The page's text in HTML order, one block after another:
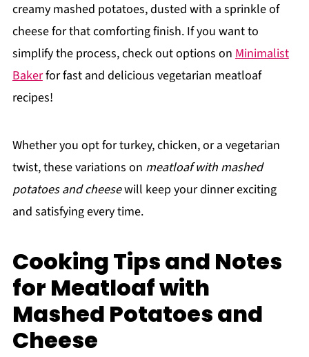
creamy mashed potatoes, dusted with a sprinkle of
cheese for that comforting finish. If you want to
simplify the process, check out options on Minimalist
Bakerfor fast and delicious vegetarian meatloaf
recipes!
Whether you opt for turkey, chicken, or a vegetarian
twist, these variations on meatloaf with mashed
potatoes and cheesewill keep your dinner exciting
and satisfying every time.
Cooking Tips and Notes
for Meatloaf with
Mashed Potatoes and
Cheese